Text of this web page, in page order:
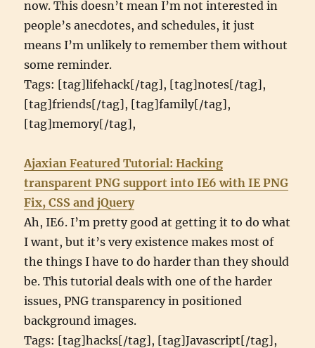
now. This doesn’t mean I’m not interested in
people’s anecdotes, and schedules, it just
means I’m unlikely to remember them without
some reminder.
Tags: [tag]lifehack[/tag], [tag]notes[/tag],
[tag]friends[/tag], [tag]family[/tag],
[tag]memory[/tag],
Ajaxian Featured Tutorial: Hacking
transparent PNG support into IE6 with IE PNG
Fix, CSS and jQuery
Ah, IE6. I’m pretty good at getting it to do what
I want, but it’s very existence makes most of
the things I have to do harder than they should
be. This tutorial deals with one of the harder
issues, PNG transparency in positioned
background images.
Tags: [tag]hacks[/tag], [tag]Javascript[/tag],